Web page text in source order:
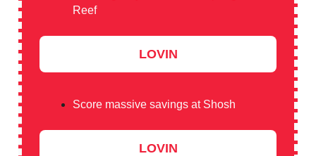
Reef
LOVIN
Score massive savings at Shosh
LOVIN